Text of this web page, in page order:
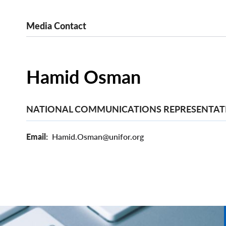
Media Contact
Hamid Osman
NATIONAL COMMUNICATIONS
Email Hamid.Osman@unifor.org